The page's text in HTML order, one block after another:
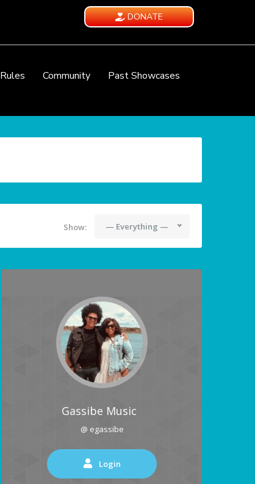
DONATE
Rules Community
Past Showcases
Show: — Everything —
Gassibe Music
@ egassibe
Login